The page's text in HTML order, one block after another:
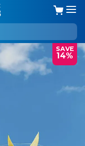
SAVE
14%